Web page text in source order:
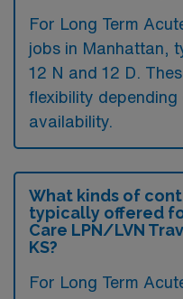
For Long Term
jobs in Manhattan,
12 N and 12 D.
flexibility
availability.
What kinds of
typically offered
Care LPN/LVN
KS?
For Long Term